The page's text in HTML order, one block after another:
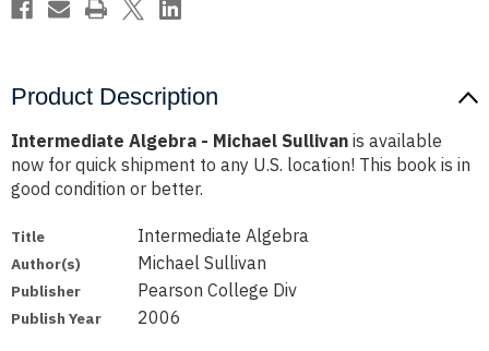
Product Description
Intermediate Algebra - Michael Sullivan is available
now for quick shipment to any U.S. location! This book is in
good condition or better.
Title Intermediate Algebra
Author(s) Michael Sullivan
Publisher Pearson College Div
Publish Year 2006